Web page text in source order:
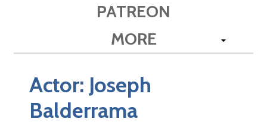
PATREON
MORE
Actor: Joseph
Balderrama